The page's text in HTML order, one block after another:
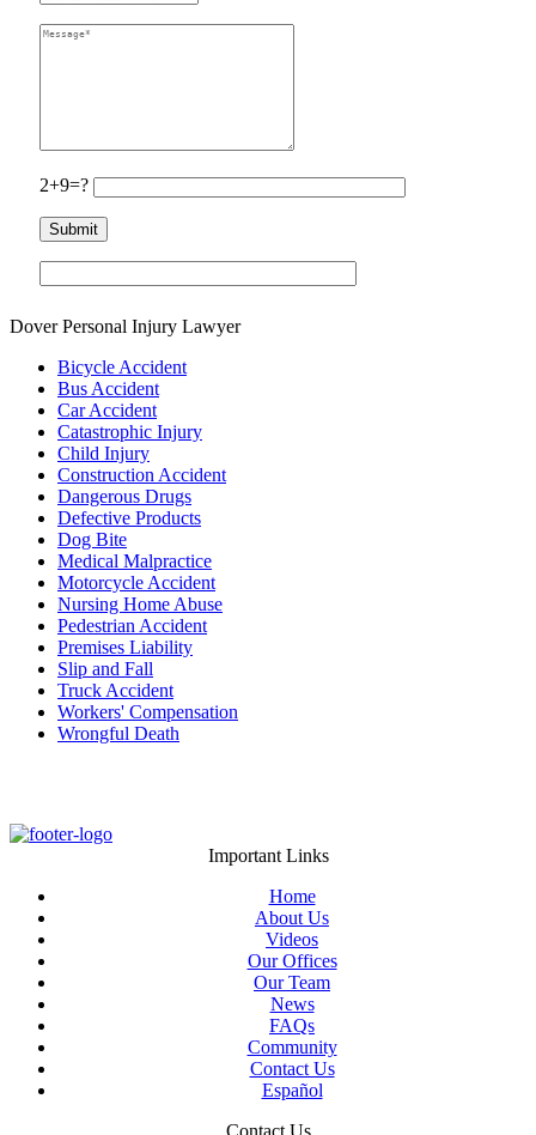
2+9=?
Dover Personal Injury Lawyer
Bicycle Accident
Bus Accident
Car Accident
Catastrophic Injury
Child Injury
Construction Accident
Dangerous Drugs
Defective Products
Dog Bite
Medical Malpractice
Motorcycle Accident
Nursing Home Abuse
Pedestrian Accident
Premises Liability
Slip and Fall
Truck Accident
Workers' Compensation
Wrongful Death
Important Links
Home
About Us
Videos
Our Offices
Our Team
News
FAQs
Community
Contact Us
Español
Contact Us